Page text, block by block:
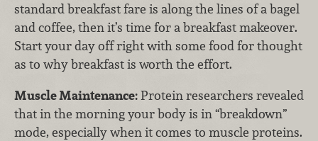
standard breakfast fare is along the lines of a bagel
and coffee, then it’s time for a breakfast makeover.
Start your day off right with some food for thought
as to why breakfast is worth the effort.
Muscle Maintenance:Protein researchers revealed
that in the morning your body is in “breakdown”
mode, especially when it comes to muscle proteins.